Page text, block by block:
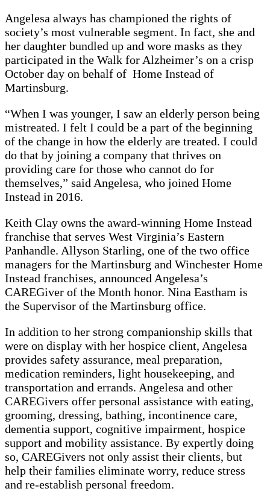
Angelesa always has championed the rights of
society’s most vulnerable segment. In fact, she and
her daughter bundled up and wore masks as they
participated in the Walk for Alzheimer’s on a crisp
October day on behalf of Home Instead of
Martinsburg.
“When I was younger, I saw an elderly person being
mistreated. I felt I could be a part of the beginning
of the change in how the elderly are treated. I could
do that by joining a company that thrives on
providing care for those who cannot do for
themselves,” said Angelesa, who joined Home
Instead in 2016.
Keith Clay owns the award-winning Home Instead
franchise that serves West Virginia’s Eastern
Panhandle. Allyson Starling, one of the two office
managers for the Martinsburg and Winchester Home
Instead franchises, announced Angelesa’s
CAREGiver of the Month honor. Nina Eastham is
the Supervisor of the Martinsburg office.
In addition to her strong companionship skills that
were on display with her hospice client, Angelesa
provides safety assurance, meal preparation,
medication reminders, light housekeeping, and
transportation and errands. Angelesa and other
CAREGivers offer personal assistance with eating,
grooming, dressing, bathing, incontinence care,
dementia support, cognitive impairment, hospice
support and mobility assistance. By expertly doing
so, CAREGivers not only assist their clients, but
help their families eliminate worry, reduce stress
and re-establish personal freedom.